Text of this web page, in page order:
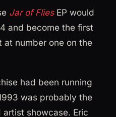
Jar of FliesEP would
and become the first
at number one on the
had been running
was probably the
showcase. Eric